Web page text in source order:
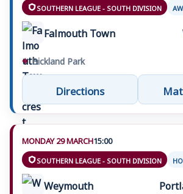
SOUTHERN LEAGUE - SOUTH DIVISION
Falmouth Town
⌖ Bickland Park
Directions
MONDAY 29 MARCH15:00
SOUTHERN LEAGUE - SOUTH DIVISION
Weymouth